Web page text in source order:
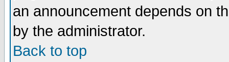
an announcement depends on
by the administrator.
Back to top